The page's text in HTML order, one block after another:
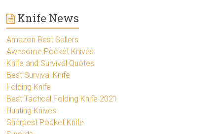
Knife News
Amazon Best Sellers
Awesome Pocket Knives
Knife and Survival Quotes
Best Survival Knife
Folding Knife
Best Tactical Folding Knife 2021
Hunting Knives
Sharpest Pocket Knife